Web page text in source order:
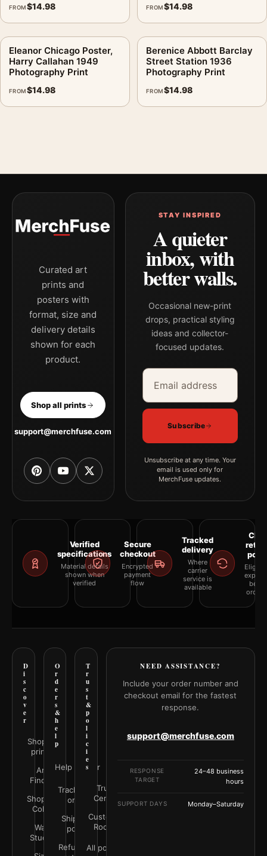
FROM$14.98 FROM$14.98
Eleanor Chicago Poster,
Harry Callahan 1949
Photography Print
FROM$14.98
Berenice Abbott Barclay
Street Station 1936
Photography Print
FROM$14.98
Curated art
prints and
posters with
format, size and
delivery details
shown for each
product.
Shop all prints
support@merchfuse.com
STAY INSPIRED
A quieter
inbox, with
better walls.
Occasional new-print
drops, practical styling
ideas and collector-
focused updates.
Email address
Company
Subscribe
Unsubscribe at any time. Your
email is used only for
MerchFuse updates.
Verified
specifications
Material details
shown when
verified
Secure
checkout
Encrypted
payment
flow
Tracked
delivery
Where
carrier
service is
available
D
i
s
c
o
v
e
r
Shop all
prints
Art
Finder
Shop by
Color
Wall
Studio
O
r
d
e
r
s
&
h
e
l
p
Help Center
Track your
order
Shipping
policy
Refunds &
T
r
u
s
t
&
p
o
l
i
c
i
e
s
Trust
Center
Customer
Rooms
All policies
NEED ASSISTANCE?
Include your order number and
checkout email for the fastest
response.
support@merchfuse.com
RESPONSE
TARGET
24–48 business
hours
SUPPORT DAYS Monday–Saturday